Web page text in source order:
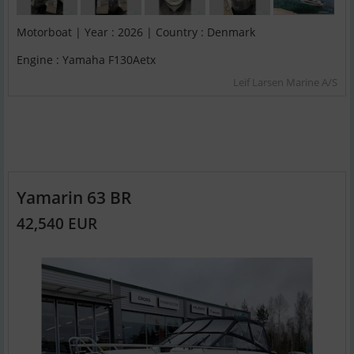
Motorboat | Year : 2026 | Country : Denmark
Engine : Yamaha F130Aetx
Leif Larsen Marine A/S
Yamarin 63 BR
42,540 EUR